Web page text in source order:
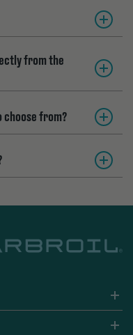
from the
choose from?